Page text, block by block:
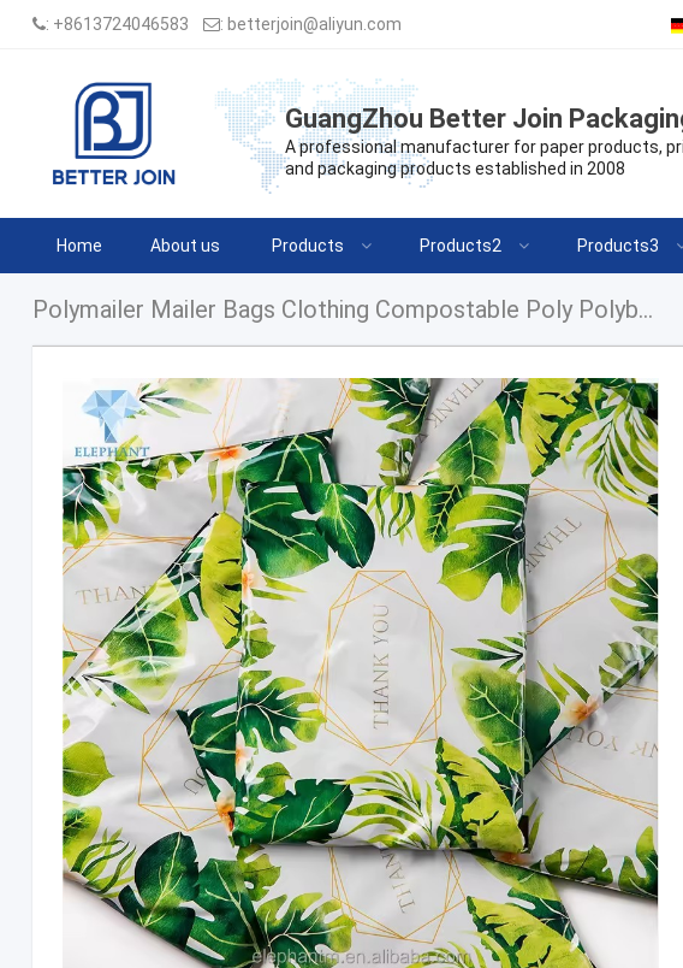
: +8613724046583 : betterjoin@aliyun.com
GuangZhou Better Join
A professional manufacturer for paper products,
and packaging products established in 2008
Home About us Products Products2 Products3
Polymailer Mailer Bags Clothing Compostable Poly Polybag Mailing Custom Logo Pink Shipping Bag